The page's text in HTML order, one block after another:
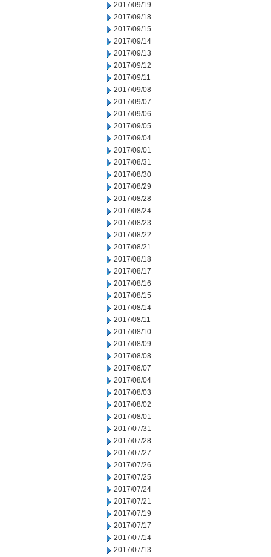
2017/09/19
2017/09/18
2017/09/15
2017/09/14
2017/09/13
2017/09/12
2017/09/11
2017/09/08
2017/09/07
2017/09/06
2017/09/05
2017/09/04
2017/09/01
2017/08/31
2017/08/30
2017/08/29
2017/08/28
2017/08/24
2017/08/23
2017/08/22
2017/08/21
2017/08/18
2017/08/17
2017/08/16
2017/08/15
2017/08/14
2017/08/11
2017/08/10
2017/08/09
2017/08/08
2017/08/07
2017/08/04
2017/08/03
2017/08/02
2017/08/01
2017/07/31
2017/07/28
2017/07/27
2017/07/26
2017/07/25
2017/07/24
2017/07/21
2017/07/19
2017/07/17
2017/07/14
2017/07/13